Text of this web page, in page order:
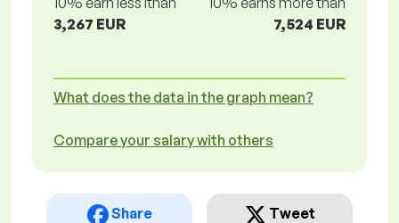
3,267 EUR
7,524 EUR
What does the data in the graph mean?
Compare your salary with others
Share Tweet